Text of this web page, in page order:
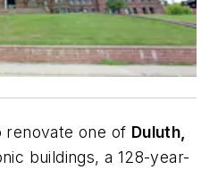
renovate one of Duluth,
buildings, a 128-year-